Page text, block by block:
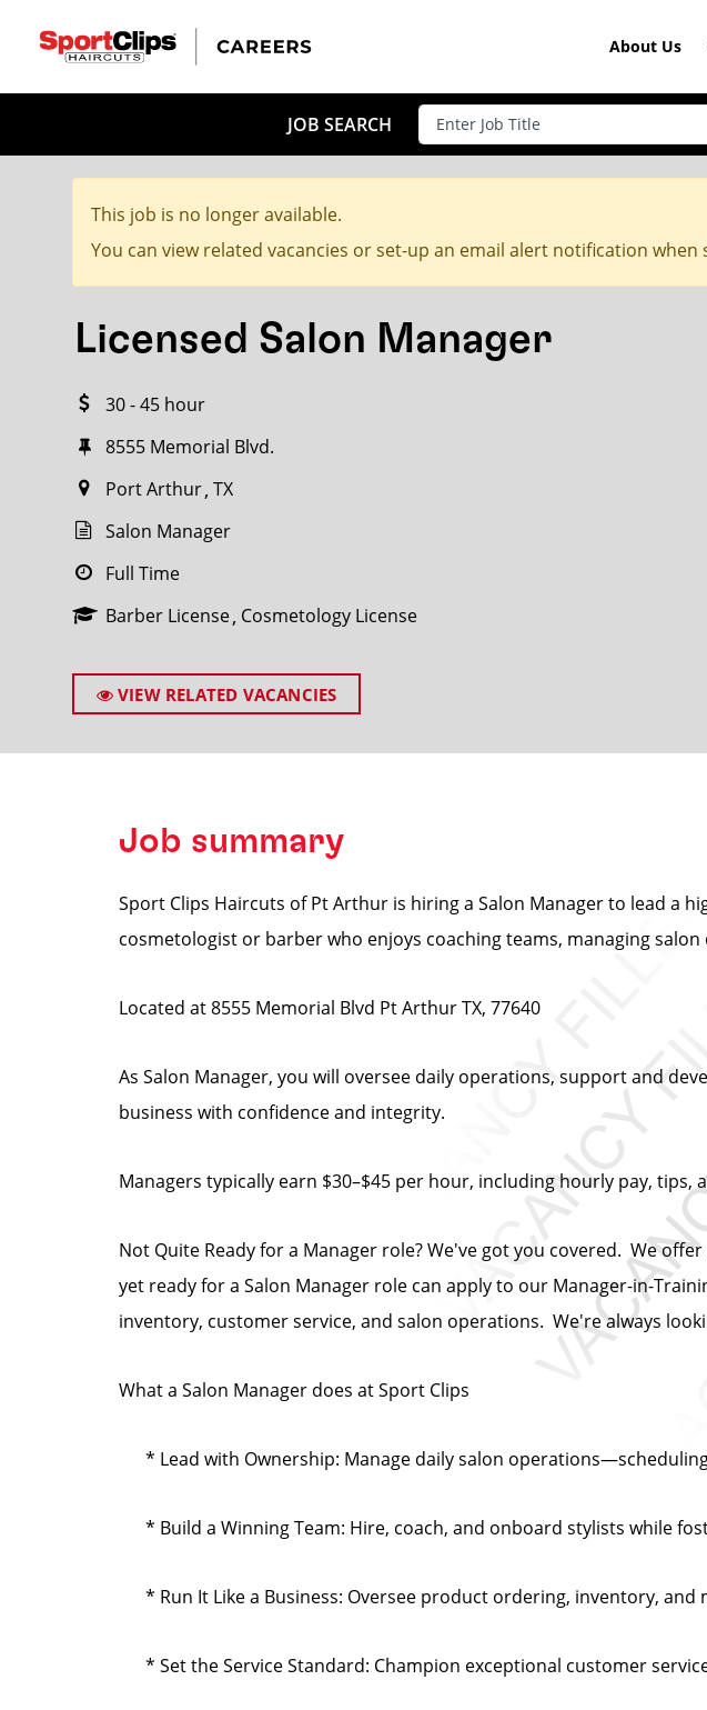
About Us
JOB SEARCH
This job is no longer available.
You can view related vacancies or set-up an email alert notification
Licensed Salon Manager
30 - 45 hour
8555 Memorial Blvd.
Port Arthur TX
Salon Manager
Full Time
Barber License Cosmetology License
VIEW RELATED VACANCIES
Job summary
Sport Clips Haircuts of Pt Arthur is hiring a Salon Manager to lead a
cosmetologist or barber who enjoys coaching teams, managing
Located at 8555 Memorial Blvd Pt Arthur TX, 77640
As Salon Manager, you will oversee daily operations, support and
business with confidence and integrity.
Managers typically earn $30–$45 per hour, including hourly pay, tips,
Not Quite Ready for a Manager role? We've got you covered. We
yet ready for a Salon Manager role can apply to our Manager-in-
inventory, customer service, and salon operations. We're always
What a Salon Manager does at Sport Clips
* Lead with Ownership: Manage daily salon
* Build a Winning Team: Hire, coach, and onboard stylists while
* Run It Like a Business: Oversee product ordering, inventory,
* Set the Service Standard: Champion exceptional customer
CLOSE
HOW FAR FROM?
Search within 20 miles